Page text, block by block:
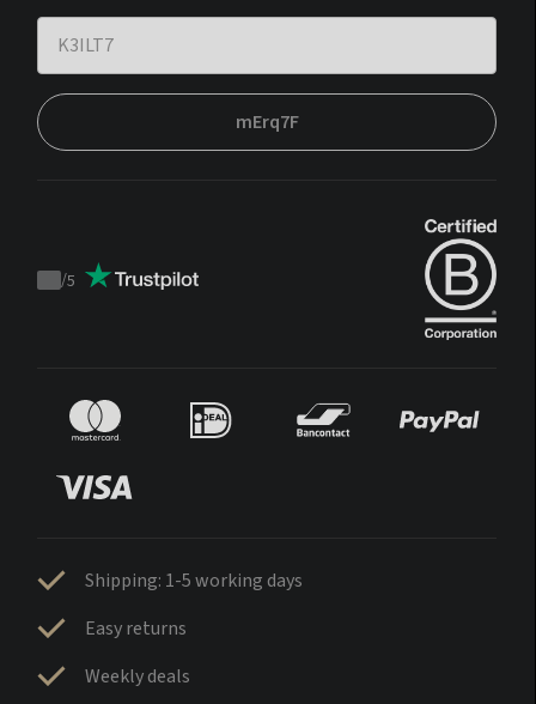
mErq7F
Trustpilot
/5
Shipping: 1-5 working days
Easy returns
Weekly deals